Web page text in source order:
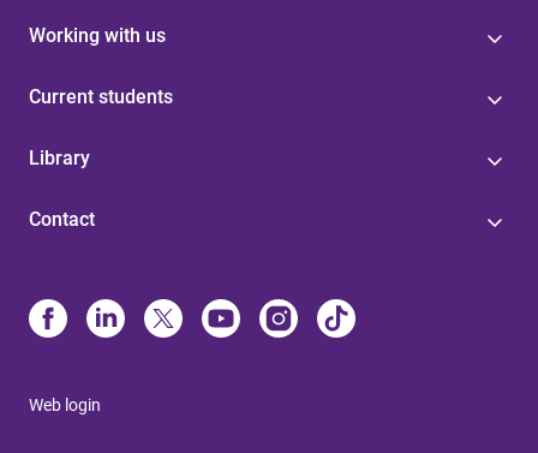
Working with us
Current students
Library
Contact
Web login